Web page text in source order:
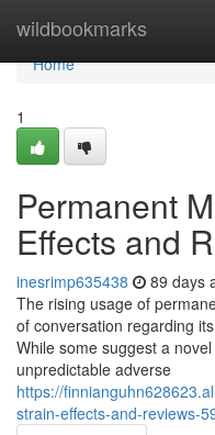
wildbookmarks
Home
Home
1
Permanent
Effects and
inesrimp635438 89 days
The rising usage of
of conversation regarding
While some suggest a
unpredictable adverse
https://
strain-effects-and-reviews-